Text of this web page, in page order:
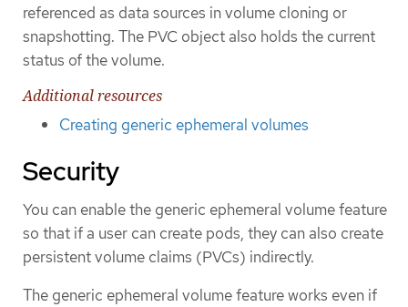
referenced as data sources in volume cloning or
snapshotting. The PVC object also holds the current
status of the volume.
Additional resources
Creating generic ephemeral volumes
Security
You can enable the generic ephemeral volume feature
so that if a user can create pods, they can also create
persistent volume claims (PVCs) indirectly.
The generic ephemeral volume feature works even if